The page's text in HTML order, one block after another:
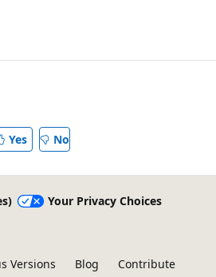
Yes No
Your Privacy Choices
Versions Blog
Contribute